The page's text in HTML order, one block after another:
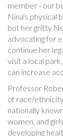
member - our
Nina's physical
but her gritty
advocating for
continue her
visit a local
can increase
Professor
of race/
nationally
women, and
developing